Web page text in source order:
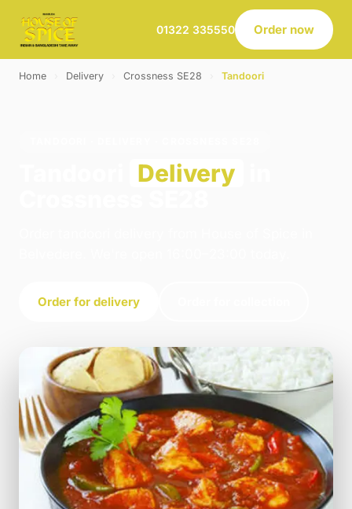
01322 335550 Order now
Home Delivery Crossness SE28 Tandoori
Delivery
Order for delivery